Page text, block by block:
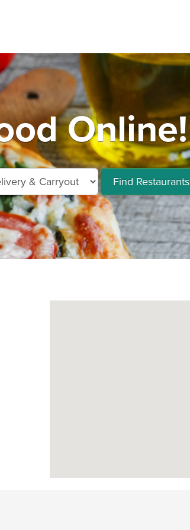
Online!
Find Restaurants